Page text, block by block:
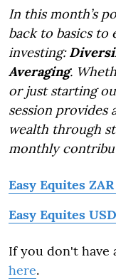
In this month’s
back to basics to
investing:
Averaging.
or just starting
session provides
wealth through
monthly
Easy Equites
Easy Equites
If you don't have
here.